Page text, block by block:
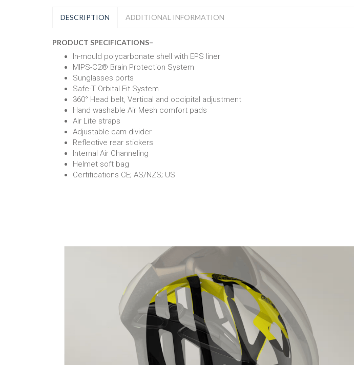
DESCRIPTION ADDITIONAL INFORMATION
PRODUCT SPECIFICATIONS–
In-mould polycarbonate shell with EPS liner
MIPS-C2® Brain Protection System
Sunglasses ports
Safe-T Orbital Fit System
360° Head belt, Vertical and occipital adjustment
Hand washable Air Mesh comfort pads
Air Lite straps
Adjustable cam divider
Reflective rear stickers
Internal Air Channeling
Helmet soft bag
Certifications CE; AS/NZS; US